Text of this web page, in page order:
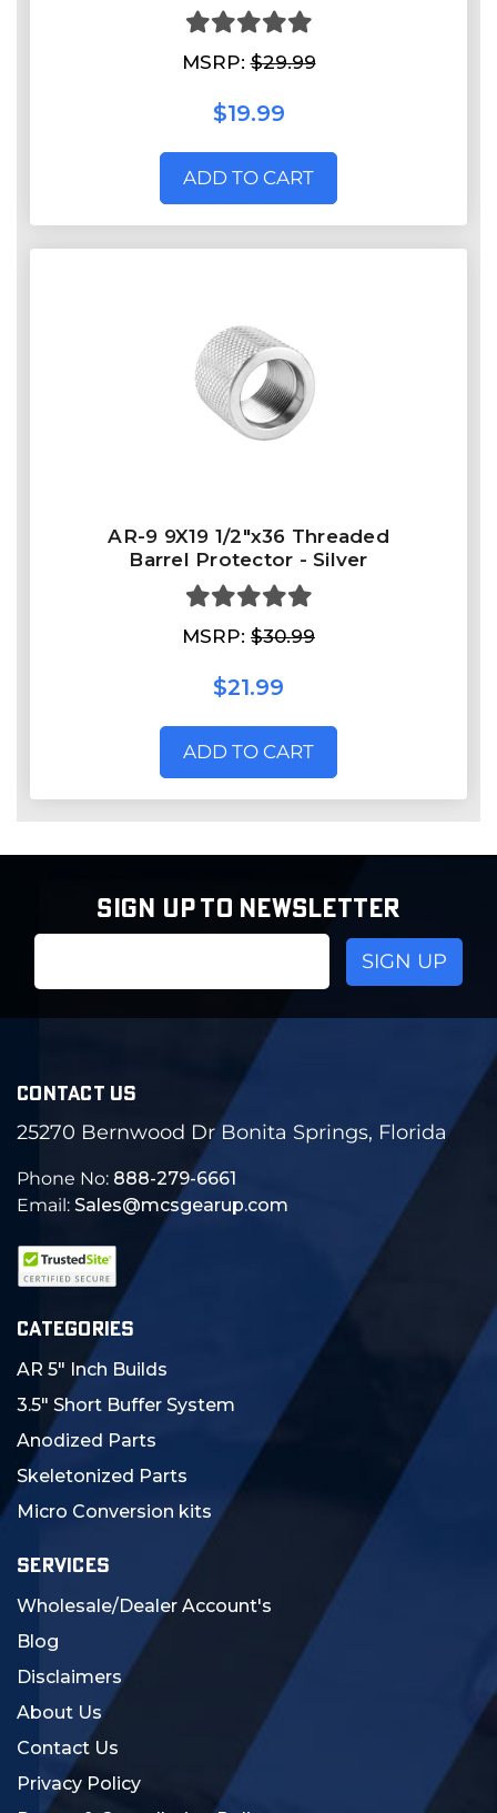
MSRP:$29.99
$19.99
ADD TO CART
AR-9 9X19 1/2"x36 Threaded
Barrel Protector - Silver
MSRP: $30.99
$21.99
ADD TO CART
SIGN UP TO NEWSLETTER
CONTACT US
25270 Bernwood Dr Bonita Springs, Florida
Phone No: 888-279-6661
Email: Sales@mcsgearup.com
CATEGORIES
AR 5" Inch Builds
3.5" Short Buffer System
Anodized Parts
Skeletonized Parts
Micro Conversion kits
SERVICES
Wholesale/Dealer Account's
Blog
Disclaimers
About Us
Contact Us
Privacy Policy